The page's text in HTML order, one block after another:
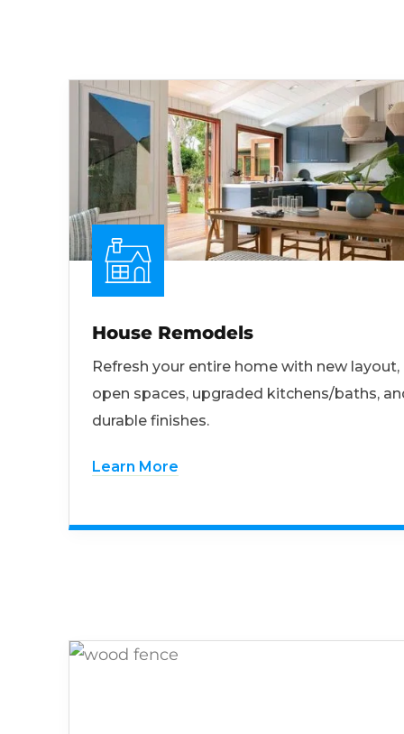
House Remodels
Refresh your entire home with new layout,
open spaces, upgraded kitchens/baths,
durable finishes.
Learn More